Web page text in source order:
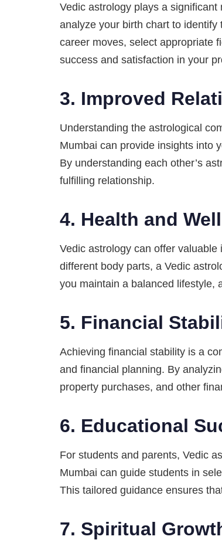
Vedic astrology plays a
analyze your birth chart to
career moves, select appropriate
success and satisfaction in your
3. Improved
Understanding the astrological
Mumbai can provide insights into
By understanding each other’s
fulfilling relationship.
4. Health and
Vedic astrology can offer
different body parts, a Vedic
you maintain a balanced lifestyle,
5. Financial
Achieving financial stability is a
and financial planning. By
property purchases, and other
6. Educational
For students and parents, Vedic
Mumbai can guide students in
This tailored guidance ensures
7. Spiritual